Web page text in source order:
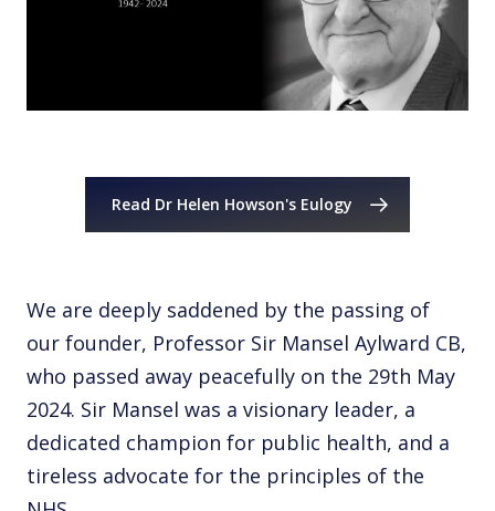
Read Dr Helen Howson's Eulogy
We are deeply saddened by the passing of
our founder, Professor Sir Mansel Aylward CB,
who passed away peacefully on the 29th May
2024. Sir Mansel was a visionary leader, a
dedicated champion for public health, and a
tireless advocate for the principles of the